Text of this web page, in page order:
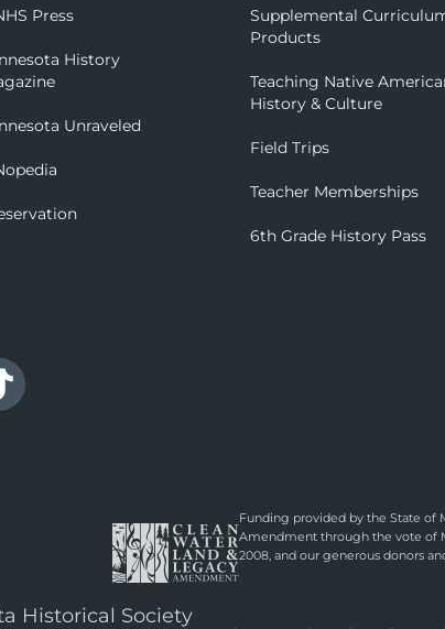
Press
History
Unraveled
Supplemental
Products
Teaching Native
History & Culture
Field Trips
Teacher Memberships
6th Grade History Pass
Funding provided by the State of
Amendment through the vote of
2008, and our generous donors
Historical Society